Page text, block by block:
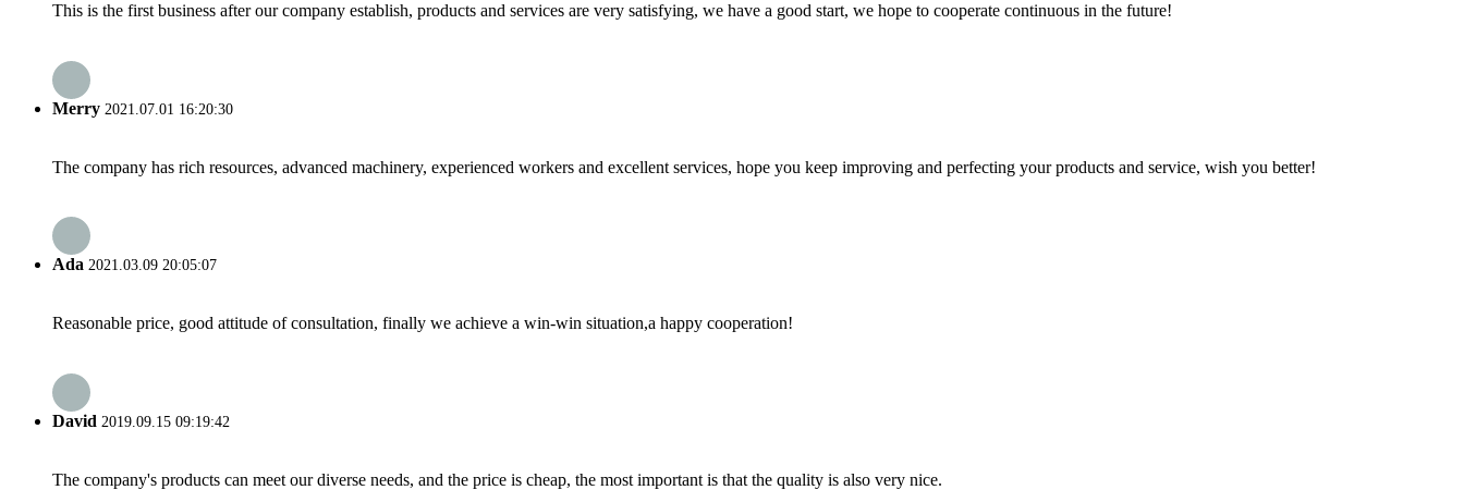
This is the first business after our company establish, products and services are very satisfying, we have a good start, we hope to cooperate continuous in the future!
Merry 2021.07.01 16:20:30
The company has rich resources, advanced machinery, experienced workers and excellent services, hope you keep improving and perfecting your products and service, wish you better!
Ada 2021.03.09 20:05:07
Reasonable price, good attitude of consultation, finally we achieve a win-win situation,a happy cooperation!
David 2019.09.15 09:19:42
The company's products can meet our diverse needs, and the price is cheap, the most important is that the quality is also very nice.